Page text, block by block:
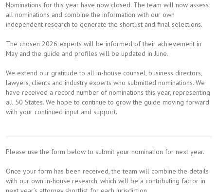
Nominations for this year have now closed. The team will now assess
all nominations and combine the information with our own
independent research to generate the shortlist and final selections.
The chosen 2026 experts will be informed of their achievement in
May and the guide and profiles will be updated in June.
We extend our gratitude to all in-house counsel, business directors,
lawyers, clients and industry experts who submitted nominations. We
have received a record number of nominations this year, representing
all 50 States. We hope to continue to grow the guide moving forward
with your continued input and support.
Please use the form below to submit your nomination for next year.
Once your form has been received, the team will combine the details
with our own in-house research, which will be a contributing factor in